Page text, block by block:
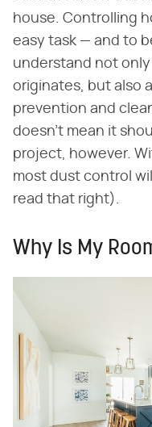
house. Controlling
easy task — and to
understand not
originates, but also
prevention and
doesn't mean it
project, however.
most dust control
read that right).
Why Is My